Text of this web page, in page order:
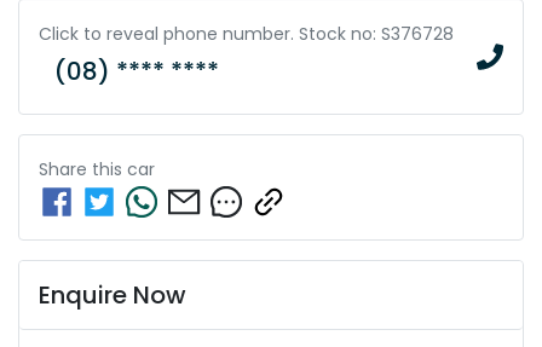
Click to reveal phone number. Stock no: S376728
(08) **** ****
Share this car
Enquire Now